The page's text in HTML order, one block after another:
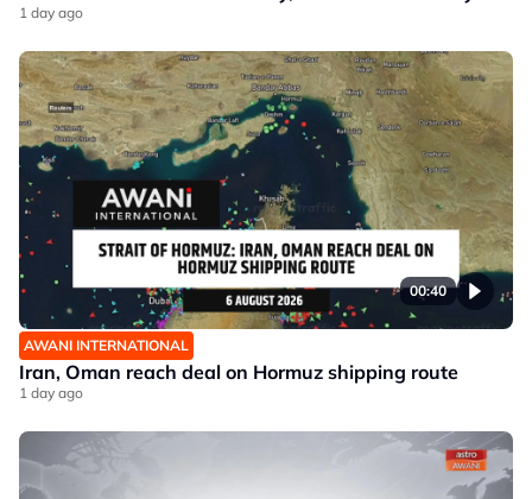
1 day ago
00:40
AWANI INTERNATIONAL
Iran, Oman reach deal on Hormuz shipping route
1 day ago